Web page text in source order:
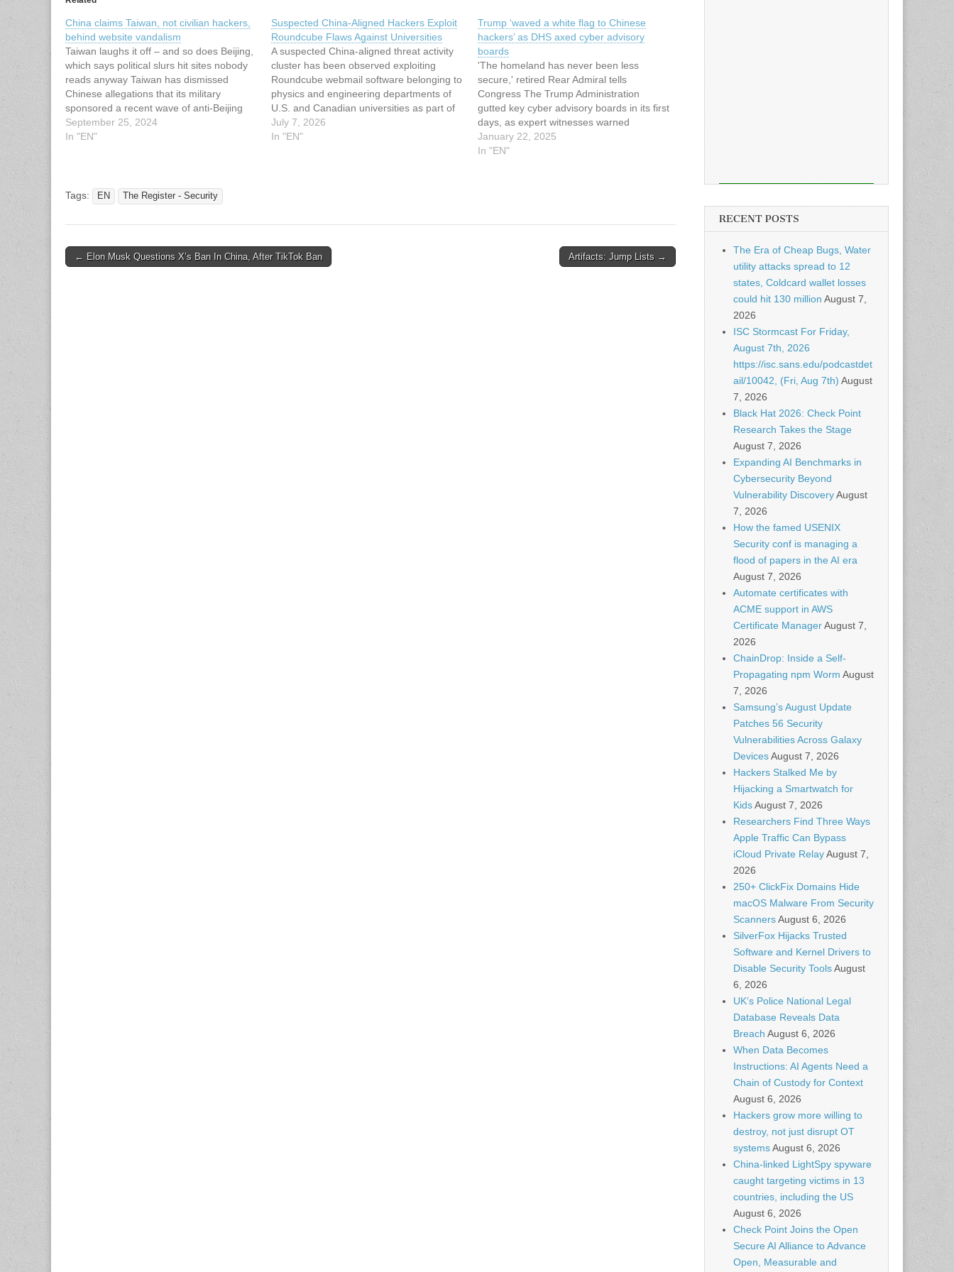
China claims Taiwan, not civilian hackers,
behind website vandalism
Taiwan laughs it off – and so does Beijing,
which says political slurs hit sites nobody
reads anyway Taiwan has dismissed
Chinese allegations that its military
sponsored a recent wave of anti-Beijing
cyber attacks.… This article has been
indexed from The Register - Security
September 25, 2024
In "EN"
Suspected China-Aligned Hackers Exploit
Roundcube Flaws Against Universities
A suspected China-aligned threat activity
cluster has been observed exploiting
Roundcube webmail software belonging to
physics and engineering departments of
U.S. and Canadian universities as part of
a new campaign. The activity involves the
exploitation of now-patched, critical
July 7, 2026
In "EN"
Trump ‘waved a white flag to Chinese
hackers’ as DHS axed cyber advisory
boards
'The homeland has never been less
secure,' retired Rear Admiral tells
Congress The Trump Administration
gutted key cyber advisory boards in its first
days, as expert witnesses warned
Congress about dire risks posed by
cyberattacks rooted in China.… This
January 22, 2025
In "EN"
Tags: EN The Register - Security
Post← Elon Musk Questions X’s Ban In China, After TikTok Ban Artifacts: Jump Lists →
RECENT POSTS
The Era of Cheap Bugs, Water
utility attacks spread to 12
states, Coldcard wallet losses
could hit 130 million August 7,
2026
ISC Stormcast For Friday,
August 7th, 2026
https://isc.sans.edu/podcastdet
ail/10042, (Fri, Aug 7th) August
7, 2026
Black Hat 2026: Check Point
Research Takes the Stage
August 7, 2026
Expanding AI Benchmarks in
Cybersecurity Beyond
Vulnerability DiscoveryAugust
7, 2026
How the famed USENIX
Security conf is managing a
flood of papers in the AI era
August 7, 2026
Automate certificates with
ACME support in AWS
Certificate ManagerAugust 7,
2026
ChainDrop: Inside a Self-
Propagating npm Worm August
7, 2026
Samsung’s August Update
Patches 56 Security
Vulnerabilities Across Galaxy
DevicesAugust 7, 2026
Hackers Stalked Me by
Hijacking a Smartwatch for
KidsAugust 7, 2026
Researchers Find Three Ways
Apple Traffic Can Bypass
iCloud Private RelayAugust 7,
2026
250+ ClickFix Domains Hide
macOS Malware From Security
ScannersAugust 6, 2026
SilverFox Hijacks Trusted
Software and Kernel Drivers to
Disable Security ToolsAugust
6, 2026
UK’s Police National Legal
Database Reveals Data
Breach August 6, 2026
When Data Becomes
Instructions: AI Agents Need a
Chain of Custody for Context
August 6, 2026
Hackers grow more willing to
destroy, not just disrupt OT
systemsAugust 6, 2026
China-linked LightSpy spyware
caught targeting victims in 13
countries, including the US
August 6, 2026
Check Point Joins the Open
Secure AI Alliance to Advance
Open, Measurable and